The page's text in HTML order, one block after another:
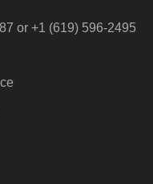
or +1 (619) 596-2495